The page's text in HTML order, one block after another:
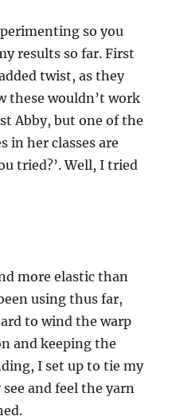
so you
results so far. First
twist, as they
these wouldn’t work
Abby, but one of the
in her classes are
tried?’. Well, I tried
more elastic than
using thus far,
to wind the warp
and keeping the
I set up to tie my
and feel the yarn